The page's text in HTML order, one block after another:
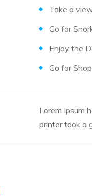
Take a
Go for
Enjoy the
Go for
Lorem Ipsum
printer took a